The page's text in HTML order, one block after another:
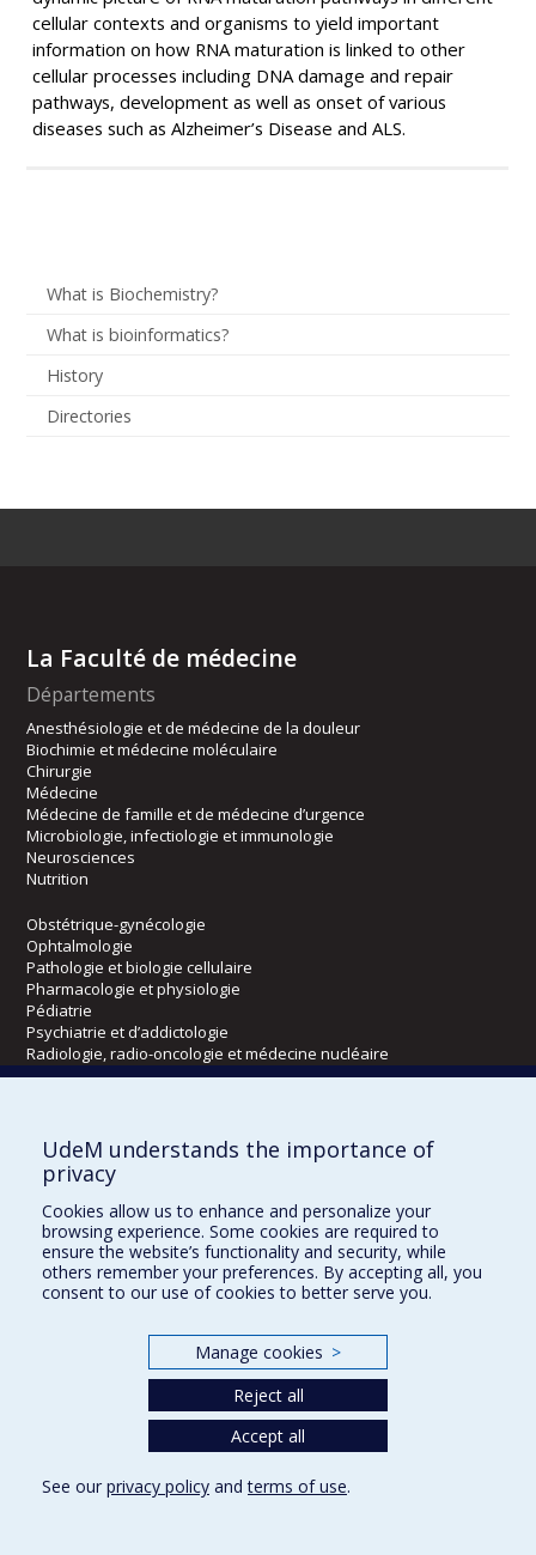
What is Biochemistry?
What is bioinformatics?
History
Directories
cellular contexts and organisms to yield important
information on how RNA maturation is linked to other
cellular processes including DNA damage and repair
pathways, development as well as onset of various
diseases such as Alzheimer’s Disease and ALS.
La Faculté de médecine
Départements
Anesthésiologie et de médecine de la douleur
Biochimie et médecine moléculaire
Chirurgie
Médecine
Médecine de famille et de médecine d’urgence
Microbiologie, infectiologie et immunologie
Neurosciences
Nutrition
Obstétrique-gynécologie
Ophtalmologie
Pathologie et biologie cellulaire
Pharmacologie et physiologie
Pédiatrie
Psychiatrie et d’addictologie
Radiologie, radio-oncologie et médecine nucléaire
Écoles
Kinésiologie et des sciences de l’activité physique
Orthophonie et audiologie
Réadaptation
Directions
DPC
UdeM understands the importance of
privacy
Cookies allow us to enhance and personalize your
browsing experience. Some cookies are required to
ensure the website’s functionality and security, while
others remember your preferences. By accepting all, you
consent to our use of cookies to better serve you.
Manage cookies >
Reject all
Accept all
See our privacy policy andterms of use.